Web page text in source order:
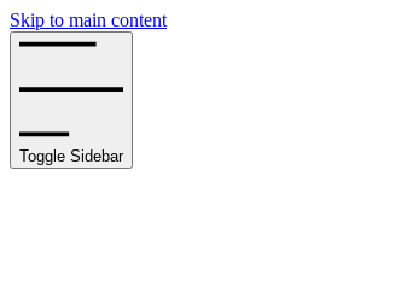
Skip to main content
Toggle Sidebar